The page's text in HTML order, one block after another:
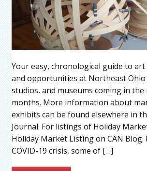
Your easy, chronological guide to
and opportunities at Northeast Ohio
studios, and museums coming in the
months. More information about
exhibits can be found elsewhere in
Journal. For listings of Holiday
Holiday Market Listing on CAN Blog.
COVID-19 crisis, some of […]